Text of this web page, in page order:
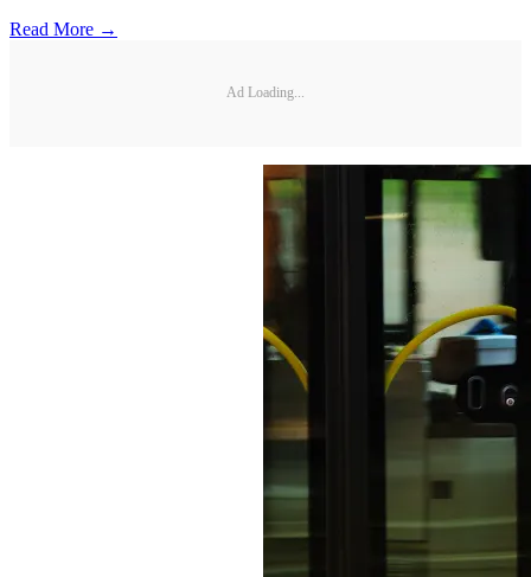
Read More →
Ad Loading...